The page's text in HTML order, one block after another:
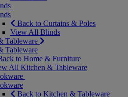
Back to Curtains & Poles
View All Blinds
Tableware
Tableware
to Home & Furniture
All Kitchen & Tableware
Back to Kitchen & Tableware